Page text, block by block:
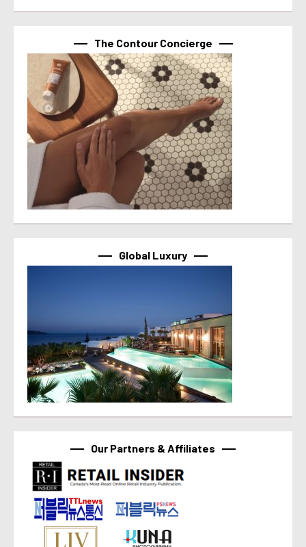
The Contour Concierge
Global Luxury
Our Partners & Affiliates